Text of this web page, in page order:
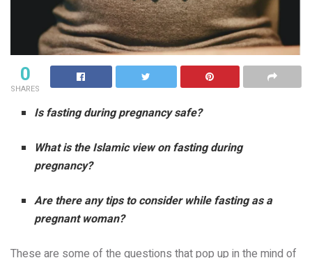
0
SHARES
Is fasting during pregnancy safe?
What is the Islamic view on fasting during
pregnancy?
Are there any tips to consider while fasting as a
pregnant woman?
These are some of the questions that pop up in the mind of